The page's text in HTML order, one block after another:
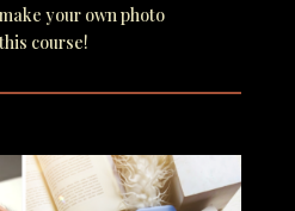
your own photo
course!